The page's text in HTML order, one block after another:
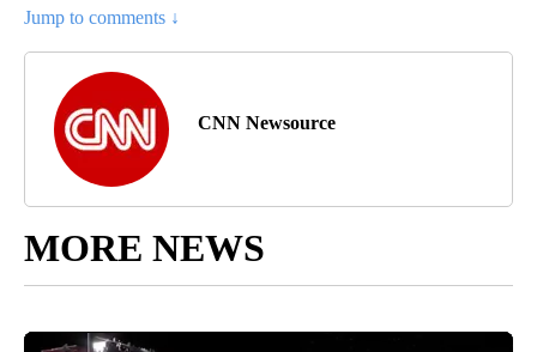
Jump to comments ↓
CNN Newsource
MORE NEWS